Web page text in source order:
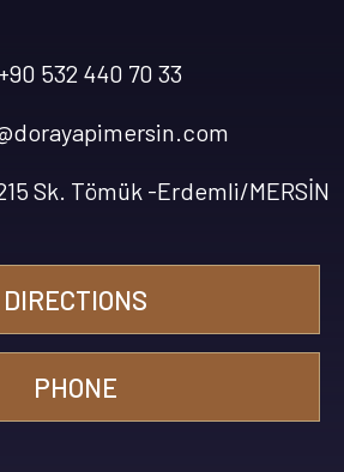
+90 532 440 70 33
Sk. Tömük -Erdemli/MERSİN
DIRECTIONS
PHONE